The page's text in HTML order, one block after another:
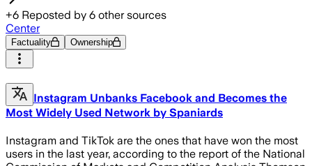
+6 Reposted by 6 other sources
Center
Factuality Ownership
Instagram Unbanks Facebook and Becomes the
Most Widely Used Network by Spaniards
Instagram and TikTok are the ones that have won the most
users in the last year, according to the report of the National